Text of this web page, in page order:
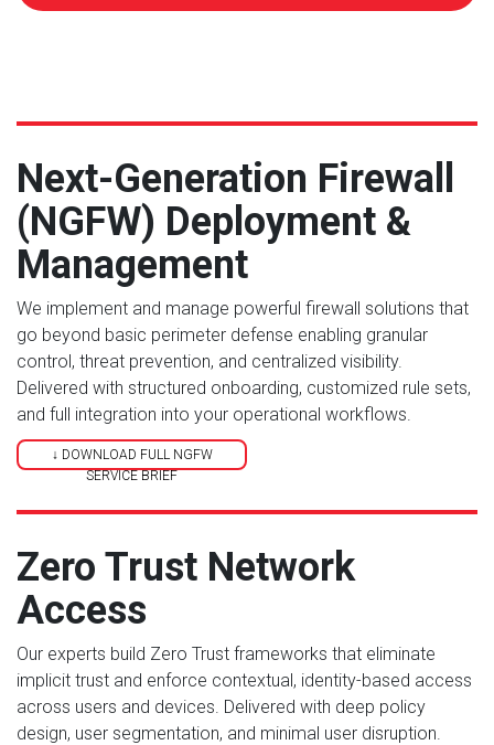
Next-Generation Firewall
(NGFW) Deployment &
Management
We implement and manage powerful firewall solutions that
go beyond basic perimeter defense enabling granular
control, threat prevention, and centralized visibility.
Delivered with structured onboarding, customized rule sets,
and full integration into your operational workflows.
↓ DOWNLOAD FULL NGFW
SERVICE BRIEF
Zero Trust Network
Access
Our experts build Zero Trust frameworks that eliminate
implicit trust and enforce contextual, identity-based access
across users and devices. Delivered with deep policy
design, user segmentation, and minimal user disruption.